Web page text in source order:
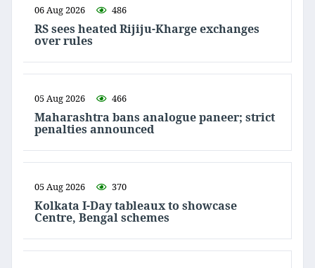
06 Aug 2026 486
RS sees heated Rijiju-Kharge exchanges
over rules
05 Aug 2026 466
Maharashtra bans analogue paneer; strict
penalties announced
05 Aug 2026 370
Kolkata I-Day tableaux to showcase
Centre, Bengal schemes